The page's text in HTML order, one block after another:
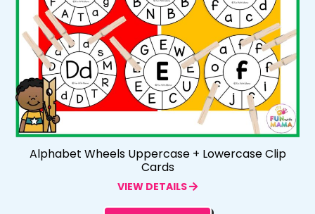
Alphabet Wheels Uppercase + Lowercase Clip
Cards
VIEW DETAILS